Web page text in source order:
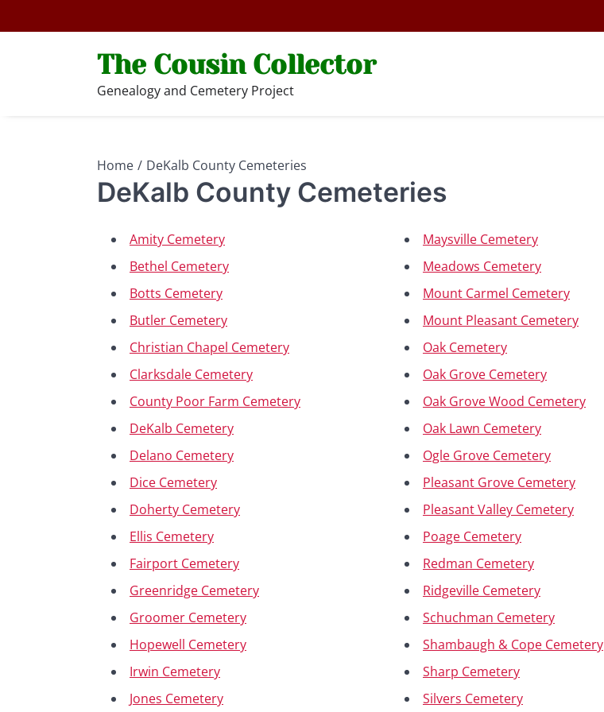
to
The Cousin Collector
Genealogy and Cemetery Project
Home DeKalb County Cemeteries
DeKalb County Cemeteries
Amity Cemetery
Bethel Cemetery
Botts Cemetery
Butler Cemetery
Christian Chapel Cemetery
Clarksdale Cemetery
County Poor Farm Cemetery
DeKalb Cemetery
Delano Cemetery
Dice Cemetery
Doherty Cemetery
Ellis Cemetery
Fairport Cemetery
Greenridge Cemetery
Groomer Cemetery
Hopewell Cemetery
Irwin Cemetery
Jones Cemetery
Maysville Cemetery
Meadows Cemetery
Mount Carmel Cemetery
Mount Pleasant Cemetery
Oak Cemetery
Oak Grove Cemetery
Oak Grove Wood Cemetery
Oak Lawn Cemetery
Ogle Grove Cemetery
Pleasant Grove Cemetery
Pleasant Valley Cemetery
Poage Cemetery
Redman Cemetery
Ridgeville Cemetery
Schuchman Cemetery
Shambaugh & Cope Cemetery
Sharp Cemetery
Silvers Cemetery